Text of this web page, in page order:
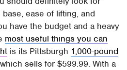
ease of lifting, and
have the budget and a heavy
most useful things you can
is its Pittsburgh 1,000-pound
sells for $599.99. With a